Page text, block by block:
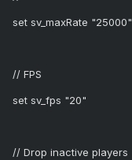
set sv_maxRate "25000"
// FPS
set sv_fps "20"
// Drop inactive players